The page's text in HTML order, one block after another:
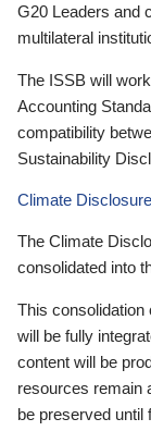
G20 Leaders and
multilateral
The ISSB will
Accounting
compatibility
Sustainability
Climate
The Climate
consolidated into
This
will be fully
content will be
resources remain
be preserved until